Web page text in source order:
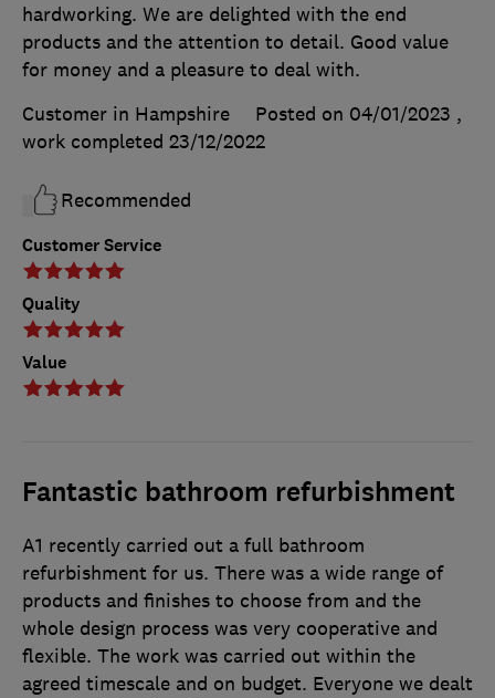
Customer Service
Quality
Value
hardworking. We are delighted with the end
products and the attention to detail. Good value
for money and a pleasure to deal with.
Customer in Hampshire
Posted on 04/01/2023 ,
work completed 23/12/2022
Recommended
Fantastic bathroom refurbishment
A1 recently carried out a full bathroom
refurbishment for us. There was a wide range of
products and finishes to choose from and the
whole design process was very cooperative and
flexible. The work was carried out within the
agreed timescale and on budget. Everyone we dealt